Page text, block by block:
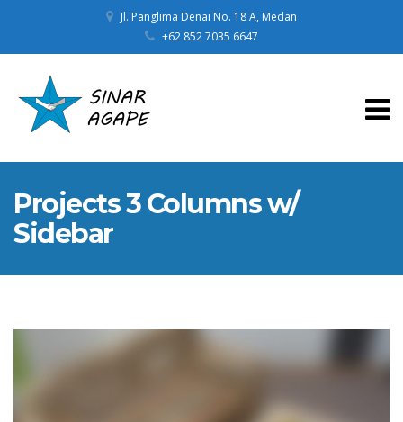
Jl. Panglima Denai No. 18 A, Medan
+62 852 7035 6647
Projects 3 Columns w/
Sidebar